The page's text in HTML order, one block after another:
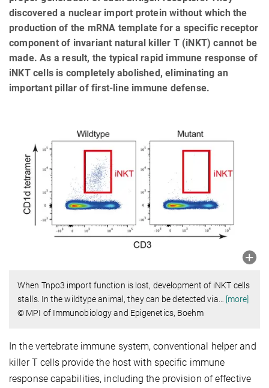
discovered a nuclear import protein without which the
production of the mRNA template for a specific receptor
component of invariant natural killer T (iNKT) cannot be
made. As a result, the typical rapid immune response of
iNKT cells is completely abolished, eliminating an
important pillar of first-line immune defense.
When Tnpo3 import function is lost, development of iNKT cells
stalls. In the wildtype animal, they can be detected via
[more]
© MPI of Immunobiology and Epigenetics, Boehm
In the vertebrate immune system, conventional helper and
killer T cells provide the host with specific immune
response capabilities, including the provision of effective